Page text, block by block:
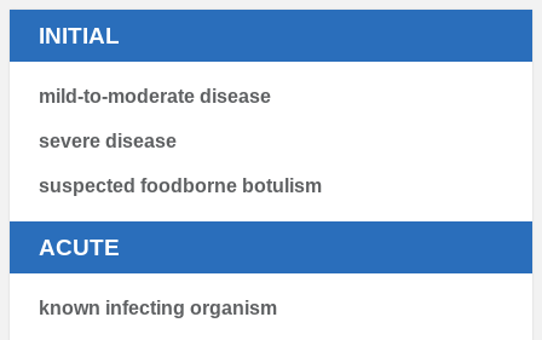
INITIAL
mild-to-moderate disease
severe disease
suspected foodborne botulism
ACUTE
known infecting organism